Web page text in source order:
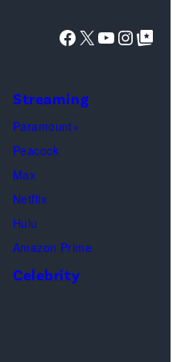
Mia
Cooke,
Jesse
Waddell,
Amanda
Reserved.
stars
Paul.
(Disney/
Facebook
X YouTube
Google Top
Streaming
Paramount+
Peacock
Max
Netflix
Hulu
Amazon Prime
Celebrity